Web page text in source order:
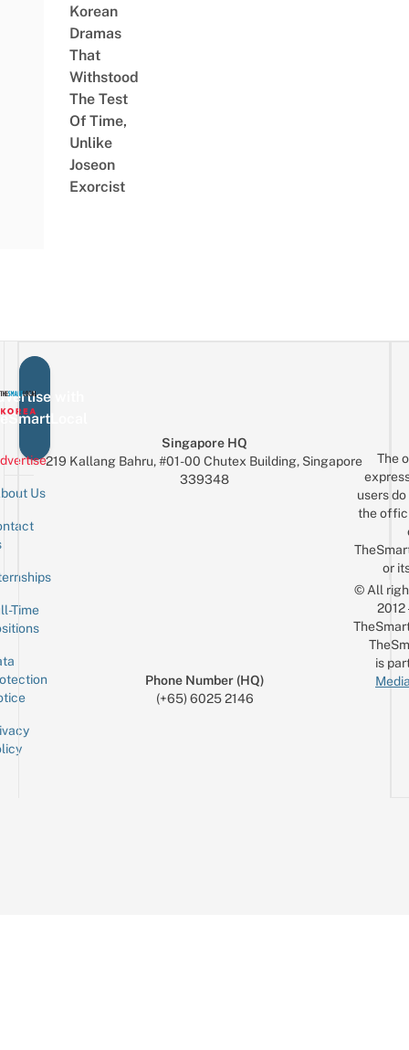
Korean
Dramas
That
Withstood
The Test
Of Time,
Unlike
Joseon
Exorcist
with
Us
Time
Singapore HQ
219 Kallang Bahru, #01-00 Chutex Building, Singapore
339348
Phone Number (HQ)
(+65) 6025 2146
The
users
the
or
© All
is